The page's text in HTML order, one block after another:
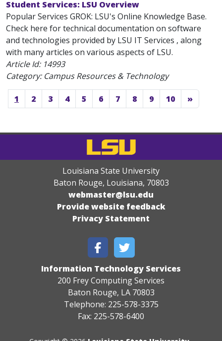
Student Services: LSU Overview
Popular Services GROK: LSU's Online Knowledge Base.
Check here for technical documentation on software
and technologies provided by LSU IT Services , along
with many articles on various aspects of LSU.
Article Id: 14993
Category: Campus Resources & Technology
1 2 3 4 5 6 7 8 9 10 »
Louisiana State University
Baton Rouge, Louisiana, 70803
webmaster@lsu.edu
Provide website feedback
Privacy Statement
Information Technology Services
200 Frey Computing Services
Baton Rouge, LA 70803
Telephone: 225-578-3375
Fax: 225-578-6400